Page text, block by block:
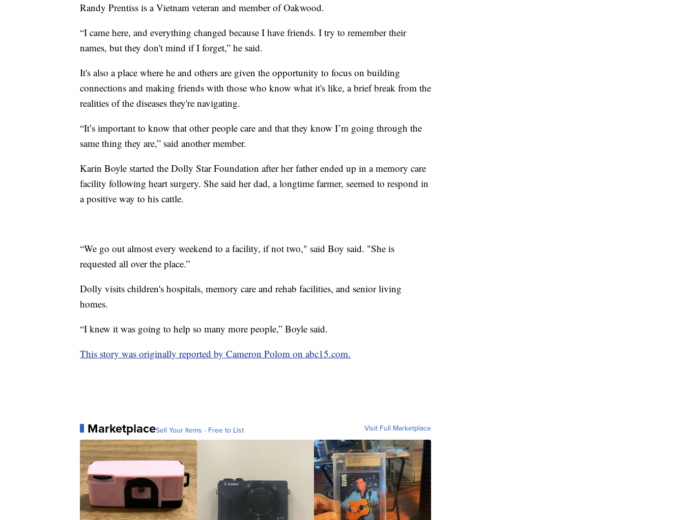
Randy Prentiss is a Vietnam veteran and member of Oakwood.
“I came here, and everything changed because I have friends. I try to remember their
names, but they don't mind if I forget,” he said.
It's also a place where he and others are given the opportunity to focus on building
connections and making friends with those who know what it's like, a brief break from the
realities of the diseases they're navigating.
“It’s important to know that other people care and that they know I’m going through the
same thing they are,” said another member.
Karin Boyle started the Dolly Star Foundation after her father ended up in a memory care
facility following heart surgery. She said her dad, a longtime farmer, seemed to respond in
a positive way to his cattle.
“We go out almost every weekend to a facility, if not two," said Boy said. "She is
requested all over the place.”
Dolly visits children's hospitals, memory care and rehab facilities, and senior living
homes.
“I knew it was going to help so many more people,” Boyle said.
This story was originally reported by Cameron Polom on abc15.com.
MarketplaceSell Your Items - Free to List Visit Full Marketplace